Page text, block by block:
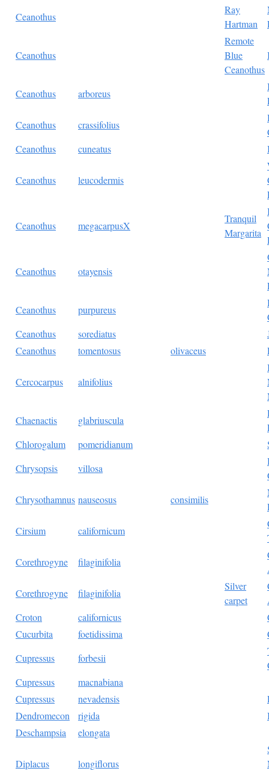
Ceanothus
Ray
Hartman
Ceanothus
Remote
Blue
Ceanothus
Ceanothus arboreus
Ceanothus
crassifolius
Ceanothus
cuneatus
Ceanothus leucodermis
Ceanothus megacarpusX
Tranquil
Margarita
Ceanothus otayensis
Ceanothus
purpureus
Ceanothus
sorediatus
Ceanothus
tomentosus olivaceus
Cercocarpus alnifolius
Chaenactis
glabriuscula
Chlorogalum
pomeridianum
Chrysopsis
villosa
Chrysothamnus nauseosus consimilis
Cirsium
californicum
Corethrogyne
filaginifolia
Corethrogyne
filaginifolia
Silver
carpet
Croton
californicus
Cucurbita
foetidissima
Cupressus
forbesii
Cupressus
macnabiana
Cupressus
nevadensis
Dendromecon
rigida
Deschampsia
elongata
Diplacus longiflorus